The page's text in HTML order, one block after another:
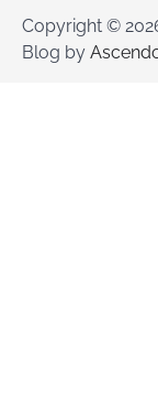
Copyright ©
Blog by